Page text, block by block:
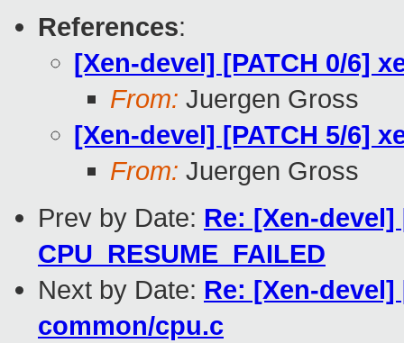
References:
[Xen-devel] [PATCH 0/6]
From: Juergen Gross
[Xen-devel] [PATCH 5/6]
From: Juergen Gross
Prev by Date: Re: [Xen-
CPU_RESUME_FAILED
Next by Date: Re: [Xen-
common/cpu.c